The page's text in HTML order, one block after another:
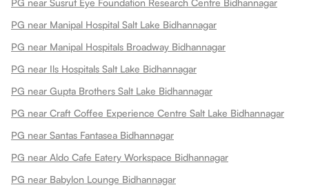
PG near Manipal Hospital Salt Lake Bidhannagar
PG near Manipal Hospitals Broadway Bidhannagar
PG near Ils Hospitals Salt Lake Bidhannagar
PG near Gupta Brothers Salt Lake Bidhannagar
PG near Craft Coffee Experience Centre Salt Lake Bidhannagar
PG near Santas Fantasea Bidhannagar
PG near Aldo Cafe Eatery Workspace Bidhannagar
PG near Babylon Lounge Bidhannagar